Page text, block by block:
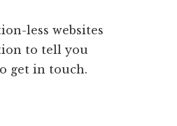
less websites
to tell you
get in touch.